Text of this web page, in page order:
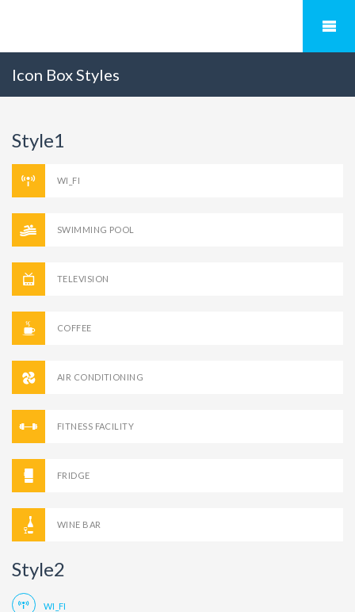
Icon Box Styles
Style1
WI_FI
SWIMMING POOL
TELEVISION
COFFEE
AIR CONDITIONING
FITNESS FACILITY
FRIDGE
WINE BAR
Style2
WI_FI